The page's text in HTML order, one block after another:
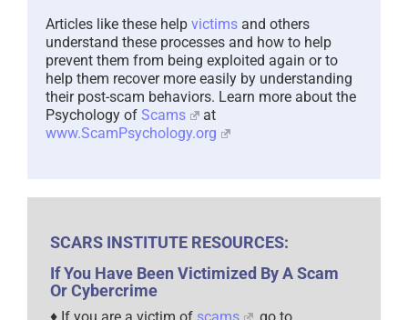
understand these processes and how to help
prevent them from being exploited again or to
help them recover more easily by understanding
their post-scam behaviors. Learn more about the
Psychology ofScams
at
www.ScamPsychology.org
If You Have Been Victimized By A Scam
Or Cybercrime
♦ If you are a victim of
www.ScamVictimsSupport.org
for real